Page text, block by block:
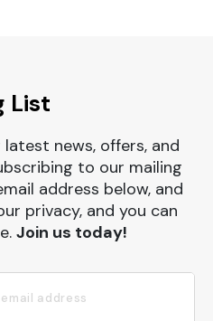
List
news, offers, and
to our mailing
address below, and
privacy, and you can
Join us today!